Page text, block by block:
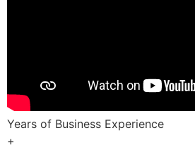
Years of Business Experience
+